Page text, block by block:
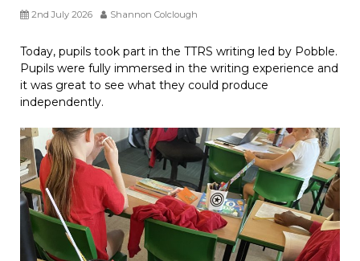
2nd July 2026 Shannon Colclough
Today, pupils took part in the TTRS writing led by Pobble.
Pupils were fully immersed in the writing experience and
it was great to see what they could produce
independently.